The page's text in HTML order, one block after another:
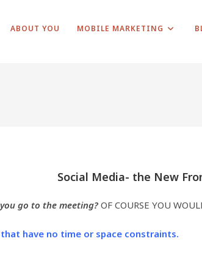
ABOUT YOU MOBILE MARKETING
Social Media- the New
go to the meeting? OF COURSE YOU
have no time or space constraints.